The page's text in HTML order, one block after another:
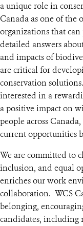
a unique role in
Canada as one of the
organizations that
detailed answers
and impacts of
are critical for
conservation
interested in a
a positive impact on
people across
current opportunities
We are committed to
inclusion, and equal
enriches our work
collaboration. WCS
belonging,
candidates, including